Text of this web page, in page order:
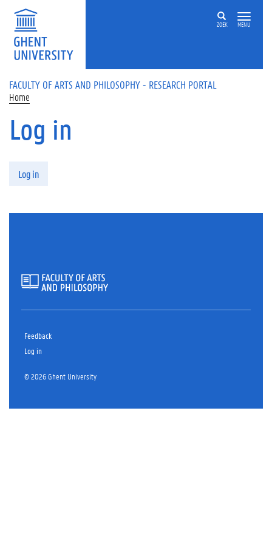
Skip to main content
ZOEK MENU
FACULTY OF ARTS AND PHILOSOPHY - RESEARCH PORTAL
Home
Log in
Log in
Feedback
Log in
© 2026 Ghent University